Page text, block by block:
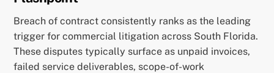
Breach of contract consistently ranks as the leading
trigger for commercial litigation across South Florida.
These disputes typically surface as unpaid invoices,
failed service deliverables, scope-of-work